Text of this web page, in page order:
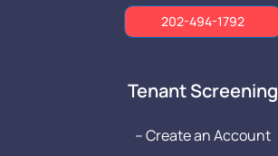
202-494-1792
Tenant Screening
-- Create an Account